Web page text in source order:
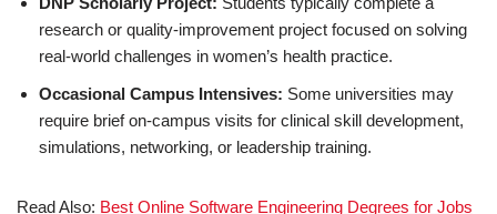
research or quality-improvement project focused on solving
real-world challenges in women’s health practice.
Occasional Campus Intensives: Some universities may
require brief on-campus visits for clinical skill development,
simulations, networking, or leadership training.
Read Also: Best Online Software Engineering Degrees for Jobs